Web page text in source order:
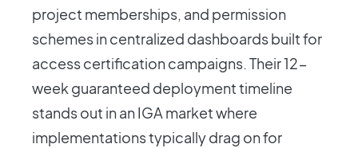
project memberships, and permission
schemes in centralized dashboards built for
access certification campaigns. Their 12-
week guaranteed deployment timeline
stands out in an IGA market where
implementations typically drag on for